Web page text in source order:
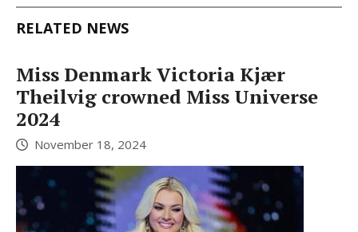
RELATED NEWS
Miss Denmark Victoria Kjær
Theilvig crowned Miss Universe
2024
November 18, 2024